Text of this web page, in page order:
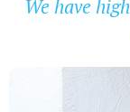
We have